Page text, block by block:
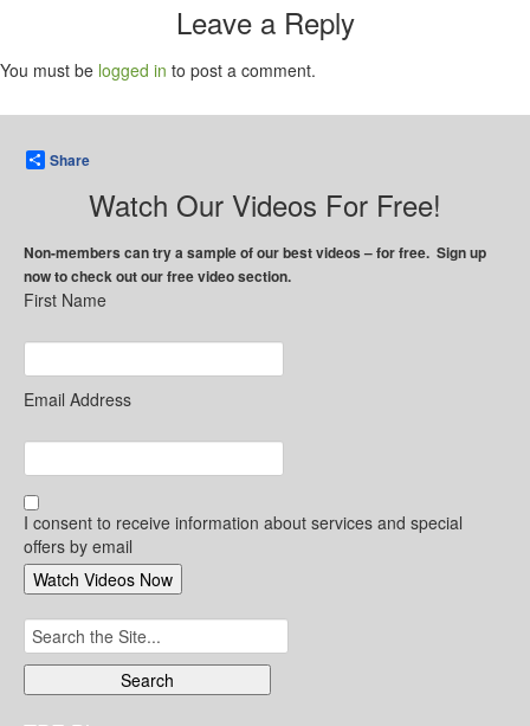
Leave a Reply
You must be logged in to post a comment.
Share
Watch Our Videos For Free!
Non-members can try a sample of our best videos – for free. Sign up
now to check out our free video section.
First Name
Email Address
I consent to receive information about services and special
offers by email
Search
for: